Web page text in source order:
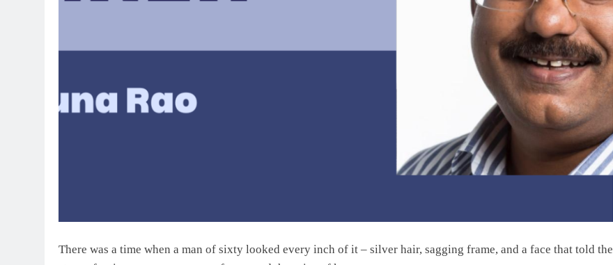
There was a time when a man of sixty looked every inch of it – silver hair, sagging frame, and a face that told the